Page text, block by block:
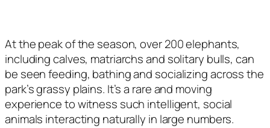
At the peak of the season, over 200 elephants,
including calves, matriarchs and solitary bulls, can
be seen feeding, bathing and socializing across the
park’s grassy plains. It’s a rare and moving
experience to witness such intelligent, social
animals interacting naturally in large numbers.